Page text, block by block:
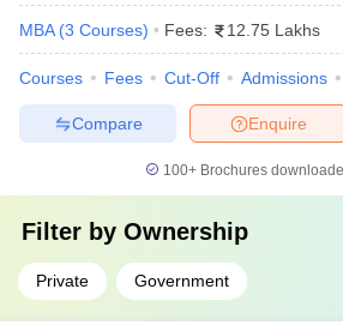
Degree &
Specialization
Description
Administration
Focuses on the
principles,
decision-making.
MBA in General
Management
leadership and
MBA in
Marketing
Covers market
behavior, and
MBA (3 Courses) Fees: 12.75 Lakhs
Courses Fees Cut-Off Admissions
Enquire
Compare
100+ Brochures
Filter by Ownership
Private Government